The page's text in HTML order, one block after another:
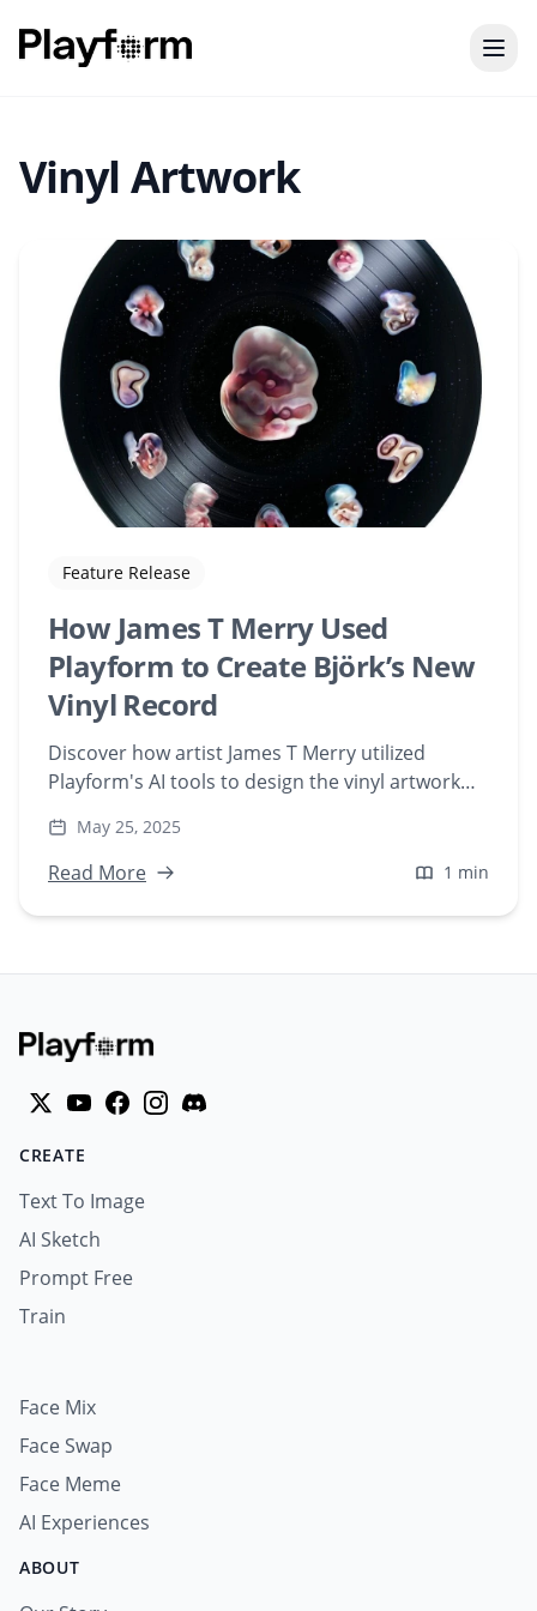
Vinyl Artwork
Feature Release
How James T Merry Used
Playform to Create Björk’s New
Vinyl Record
Discover how artist James T Merry utilized
Playform's AI tools to design the vinyl artwork
generative AI and music in this unique
collaboration.
May 25, 2025
Read More 1 min
CREATE
Text To Image
AI Sketch
Prompt Free
Train
Face Mix
Face Swap
Face Meme
AI Experiences
ABOUT